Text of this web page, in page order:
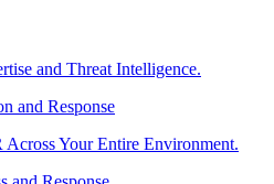
and Threat Intelligence.
and Response
Your Entire Environment.